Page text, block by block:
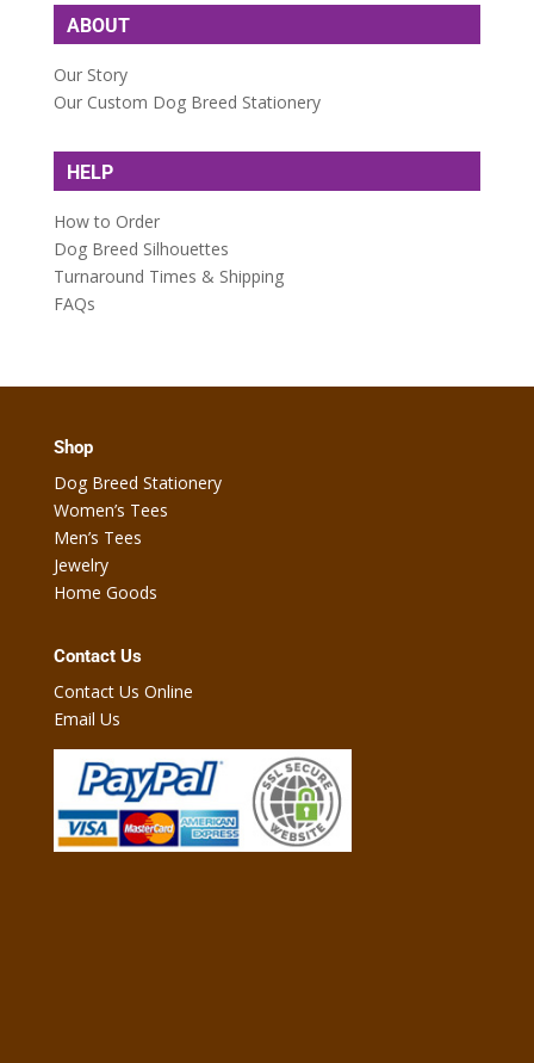
ABOUT
Our Story
Our Custom Dog Breed Stationery
HELP
How to Order
Dog Breed Silhouettes
Turnaround Times & Shipping
FAQs
Shop
Dog Breed Stationery
Women’s Tees
Men’s Tees
Jewelry
Home Goods
Contact Us
Contact Us Online
Email Us